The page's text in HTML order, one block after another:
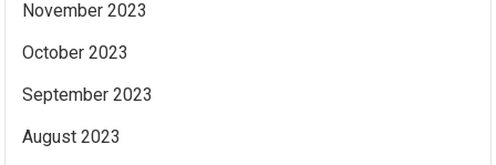
November 2023
October 2023
September 2023
August 2023